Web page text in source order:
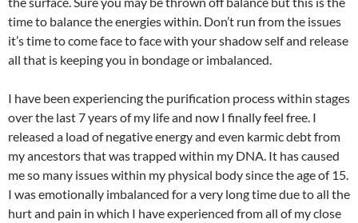
time to balance the energies within. Don’t run from the issues
it’s time to come face to face with your shadow self and release
all that is keeping you in bondage or imbalanced.
I have been experiencing the purification process within stages
over the last 7 years of my life and now I finally feel free. I
released a load of negative energy and even karmic debt from
my ancestors that was trapped within my DNA. It has caused
me so many issues within my physical body since the age of 15.
I was emotionally imbalanced for a very long time due to all the
hurt and pain in which I have experienced from all of my close